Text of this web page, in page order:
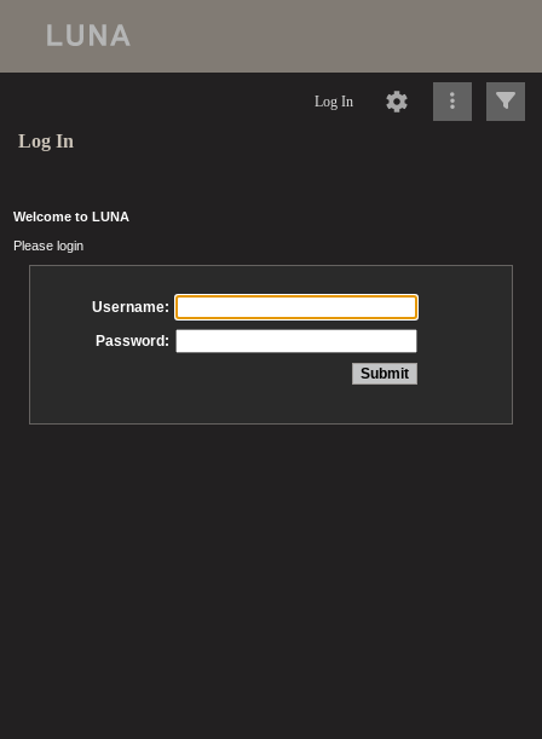
Log In
Log In
Welcome to LUNA
Please login
Username:
Password: